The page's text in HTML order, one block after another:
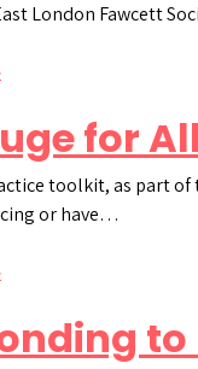
London Fawcett
for
toolkit, as part of
or have…